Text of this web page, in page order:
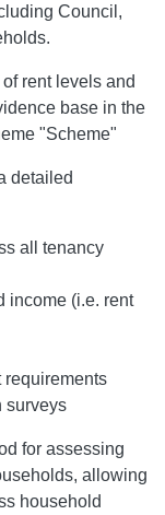
Council,
rent levels and
base in the
"Scheme"
detailed
all tenancy
income (i.e. rent
requirements
surveys
for assessing
allowing
household